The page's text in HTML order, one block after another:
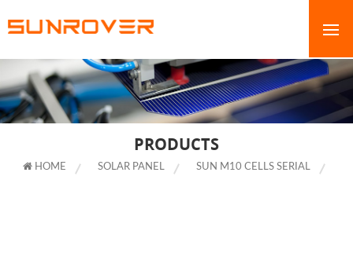
PRODUCTS
HOME SOLAR PANEL SUN M10 CELLS SERIAL